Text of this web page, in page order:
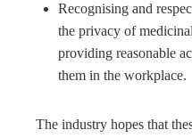
Recognising and
the privacy of
providing reasonable
them in the workplace.
The industry hopes that